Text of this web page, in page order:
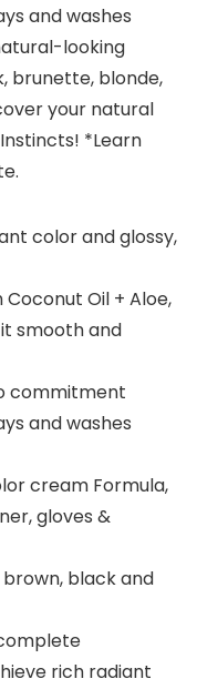
and washes
looking
brunette, blonde,
your natural
*Learn
color and glossy,
Oil + Aloe,
smooth and
commitment
and washes
cream Formula,
gloves &
black and
complete
rich radiant